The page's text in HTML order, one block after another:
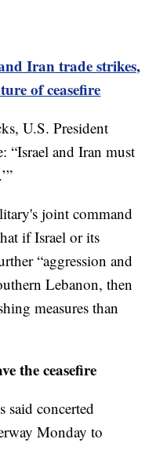
Iran trade strikes,
of ceasefire
U.S. President
“Israel and Iran must
joint command
if Israel or its
“aggression and
Lebanon, then
measures than
the ceasefire
said concerted
Monday to